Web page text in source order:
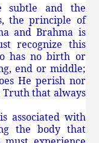
subtle and the
the principle of
and Brahma is
recognize this
has no birth or
end or middle;
He perish nor
Truth that always
associated with
the body that